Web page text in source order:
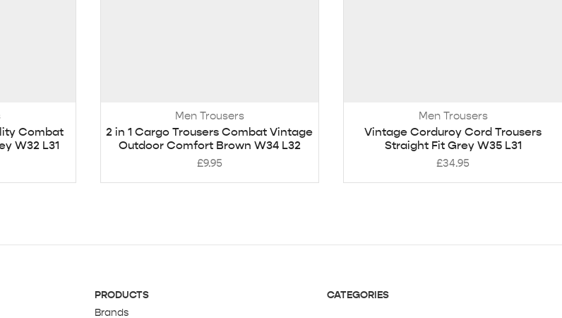
Combat
W32 L31
Men Trousers
2 in 1 Cargo Trousers Combat Vintage
Outdoor Comfort Brown W34 L32
£9.95
Men Trousers
Vintage Corduroy Cord Trousers
Straight Fit Grey W35 L31
£34.95
PRODUCTS
Brands
CATEGORIES